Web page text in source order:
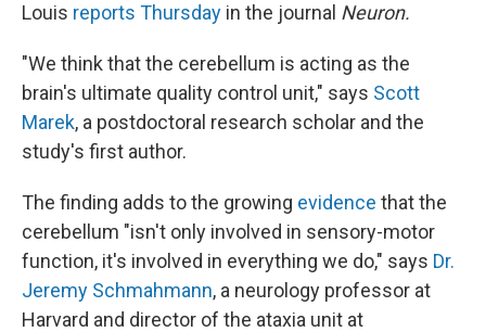
Louis reports Thursday in the journal Neuron.
"We think that the cerebellum is acting as the
brain's ultimate quality control unit," says Scott
Marek, a postdoctoral research scholar and the
study's first author.
The finding adds to the growing evidence that the
cerebellum "isn't only involved in sensory-motor
function, it's involved in everything we do," says Dr.
Jeremy Schmahmann, a neurology professor at
Harvard and director of the ataxia unit at